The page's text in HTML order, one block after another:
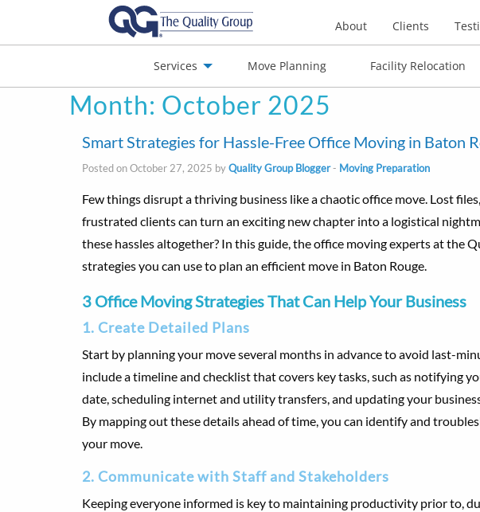
Jobs Contact
About Clients
Services Move Planning Facility Relocation
Month: October 2025
Smart Strategies for Hassle-Free Office Moving in Baton
Posted on October 27, 2025 byQuality Group Blogger- Moving Preparation
Few things disrupt a thriving business like a chaotic office move. Lost
frustrated clients can turn an exciting new chapter into a logistical
these hassles altogether? In this guide, the office moving experts at the
strategies you can use to plan an efficient move in Baton Rouge.
3 Office Moving Strategies That Can Help Your Business
1. Create Detailed Plans
Start by planning your move several months in advance to avoid last-
include a timeline and checklist that covers key tasks, such as notifying
date, scheduling internet and utility transfers, and updating your
By mapping out these details ahead of time, you can identify and
your move.
2. Communicate with Staff and Stakeholders
Keeping everyone informed is key to maintaining productivity prior to,